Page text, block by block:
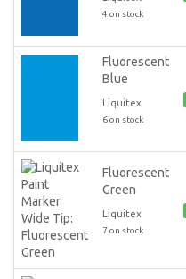
4 on stock
Fluorescent
Blue
Liquitex
6 on stock
Fluorescent
Green
Liquitex
7 on stock